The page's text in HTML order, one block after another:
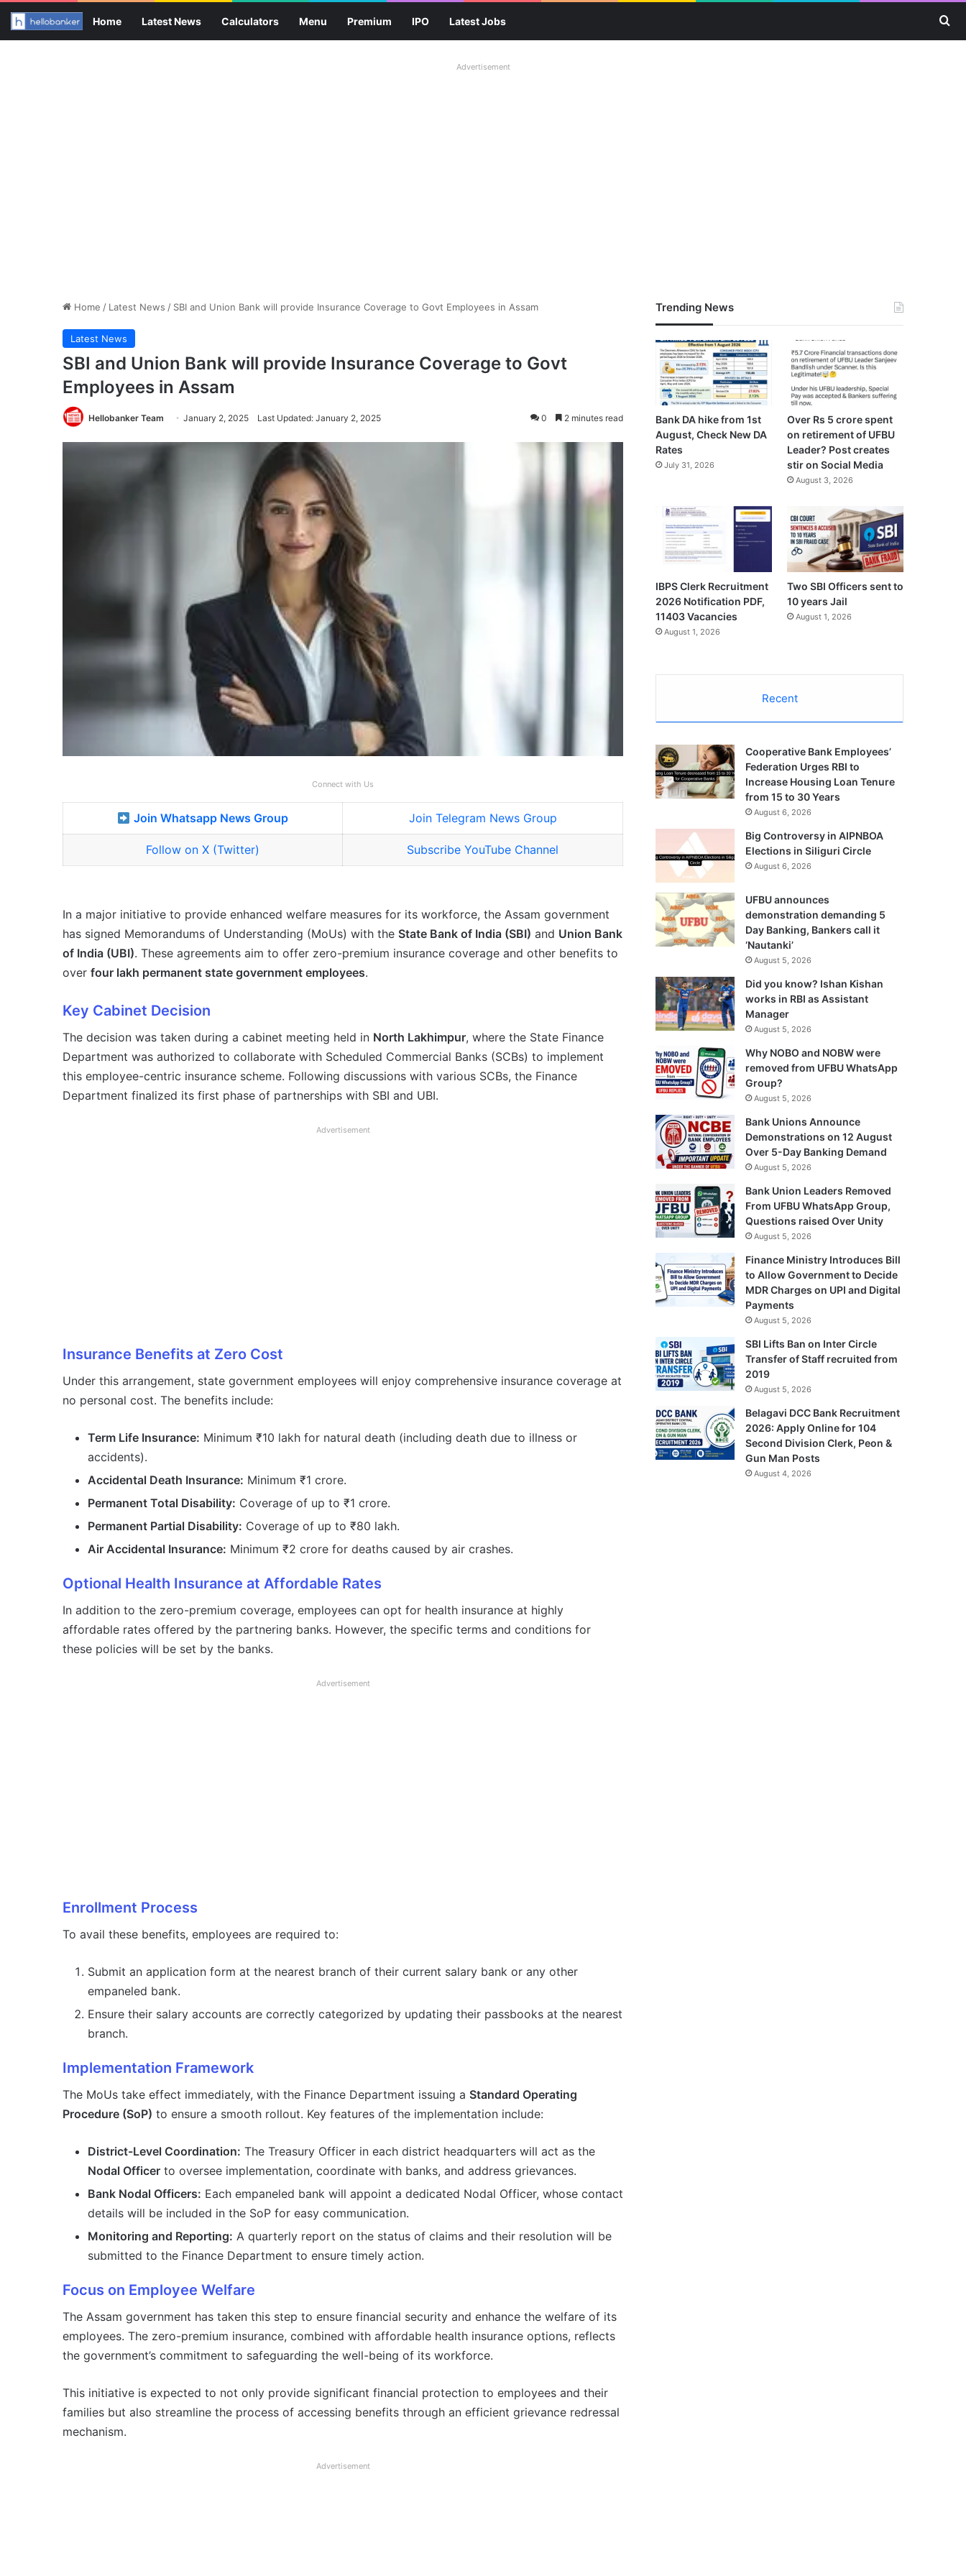
Home Latest News Calculators Menu Premium IPO Latest Jobs
Advertisement
Home / Latest News / SBI and Union Bank will provide Insurance Coverage to Govt Employees in Assam
Latest News
SBI and Union Bank will provide Insurance Coverage to Govt
Employees in Assam
Hellobanker Team January 2, 2025 Last Updated: January 2, 2025 0 2 minutes read
Connect with Us
Join Whatsapp News Group Join Telegram News Group
Follow on X (Twitter) Subscribe YouTube Channel
In a major initiative to provide enhanced welfare measures for its workforce, the Assam government
has signed Memorandums of Understanding (MoUs) with the State Bank of India (SBI) and Union Bank
of India (UBI). These agreements aim to offer zero-premium insurance coverage and other benefits to
over four lakh permanent state government employees.
Key Cabinet Decision
The decision was taken during a cabinet meeting held in North Lakhimpur, where the State Finance
Department was authorized to collaborate with Scheduled Commercial Banks (SCBs) to implement
this employee-centric insurance scheme. Following discussions with various SCBs, the Finance
Department finalized its first phase of partnerships with SBI and UBI.
Advertisement
Insurance Benefits at Zero Cost
Under this arrangement, state government employees will enjoy comprehensive insurance coverage at
no personal cost. The benefits include:
Term Life Insurance: Minimum ₹10 lakh for natural death (including death due to illness or
accidents).
Accidental Death Insurance: Minimum ₹1 crore.
Permanent Total Disability: Coverage of up to ₹1 crore.
Permanent Partial Disability: Coverage of up to ₹80 lakh.
Air Accidental Insurance: Minimum ₹2 crore for deaths caused by air crashes.
Optional Health Insurance at Affordable Rates
In addition to the zero-premium coverage, employees can opt for health insurance at highly
affordable rates offered by the partnering banks. However, the specific terms and conditions for
these policies will be set by the banks.
Advertisement
Enrollment Process
To avail these benefits, employees are required to:
Submit an application form at the nearest branch of their current salary bank or any other
empaneled bank.
Ensure their salary accounts are correctly categorized by updating their passbooks at the nearest
branch.
Implementation Framework
The MoUs take effect immediately, with the Finance Department issuing a Standard Operating
Procedure (SoP) to ensure a smooth rollout. Key features of the implementation include:
District-Level Coordination: The Treasury Officer in each district headquarters will act as the
Nodal Officer to oversee implementation, coordinate with banks, and address grievances.
Bank Nodal Officers: Each empaneled bank will appoint a dedicated Nodal Officer, whose contact
details will be included in the SoP for easy communication.
Monitoring and Reporting: A quarterly report on the status of claims and their resolution will be
submitted to the Finance Department to ensure timely action.
Focus on Employee Welfare
The Assam government has taken this step to ensure financial security and enhance the welfare of its
employees. The zero-premium insurance, combined with affordable health insurance options, reflects
the government’s commitment to safeguarding the well-being of its workforce.
This initiative is expected to not only provide significant financial protection to employees and their
families but also streamline the process of accessing benefits through an efficient grievance redressal
mechanism.
Advertisement
Trending News
Bank DA hike from 1st
August, Check New DA
Rates
July 31, 2026
Over Rs 5 crore spent
on retirement of UFBU
Leader? Post creates
stir on Social Media
August 3, 2026
IBPS Clerk Recruitment
2026 Notification PDF,
11403 Vacancies
August 1, 2026
Two SBI Officers sent to
10 years Jail
August 1, 2026
Recent
Cooperative Bank Employees’
Federation Urges RBI to
Increase Housing Loan Tenure
from 15 to 30 Years
August 6, 2026
Big Controversy in AIPNBOA
Elections in Siliguri Circle
August 6, 2026
UFBU announces
demonstration demanding 5
Day Banking, Bankers call it
‘Nautanki’
August 5, 2026
Did you know? Ishan Kishan
works in RBI as Assistant
Manager
August 5, 2026
Why NOBO and NOBW were
removed from UFBU WhatsApp
Group?
August 5, 2026
Bank Unions Announce
Demonstrations on 12 August
Over 5-Day Banking Demand
August 5, 2026
Bank Union Leaders Removed
From UFBU WhatsApp Group,
Questions raised Over Unity
August 5, 2026
Finance Ministry Introduces Bill
to Allow Government to Decide
MDR Charges on UPI and Digital
Payments
August 5, 2026
SBI Lifts Ban on Inter Circle
Transfer of Staff recruited from
2019
August 5, 2026
Belagavi DCC Bank Recruitment
2026: Apply Online for 104
Second Division Clerk, Peon &
Gun Man Posts
August 4, 2026